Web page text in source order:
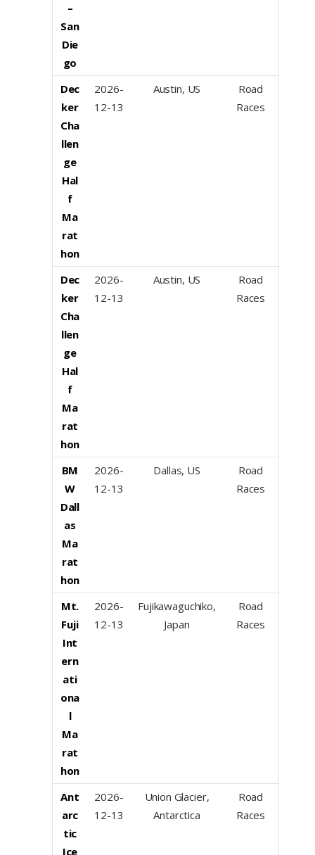
–
San
Die
go
Dec
ker
Cha
llen
ge
Hal
f
Ma
rat
hon
2026-
12-13
Austin, US
Road
Races
Dec
ker
Cha
llen
ge
Hal
f
Ma
rat
hon
2026-
12-13
Austin, US
Road
Races
BM
W
Dall
as
Ma
rat
hon
2026-
12-13
Dallas, US
Road
Races
Mt.
Fuji
Int
ern
ati
ona
l
Ma
rat
hon
2026-
12-13
Fujikawaguchiko,
Japan
Road
Races
Ant
arc
tic
Ice
2026-
12-13
Union Glacier,
Antarctica
Road
Races